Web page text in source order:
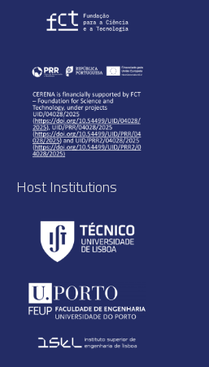
Host Institutions